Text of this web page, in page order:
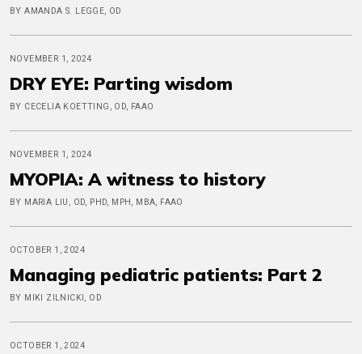
BY AMANDA S. LEGGE, OD
NOVEMBER 1, 2024
DRY EYE: Parting wisdom
BY CECELIA KOETTING, OD, FAAO
NOVEMBER 1, 2024
MYOPIA: A witness to history
BY MARIA LIU, OD, PHD, MPH, MBA, FAAO
OCTOBER 1, 2024
Managing pediatric patients: Part 2
BY MIKI ZILNICKI, OD
OCTOBER 1, 2024